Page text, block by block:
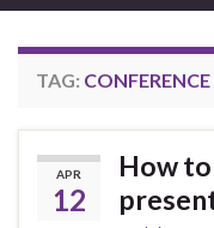
TAG:
APR
12
How